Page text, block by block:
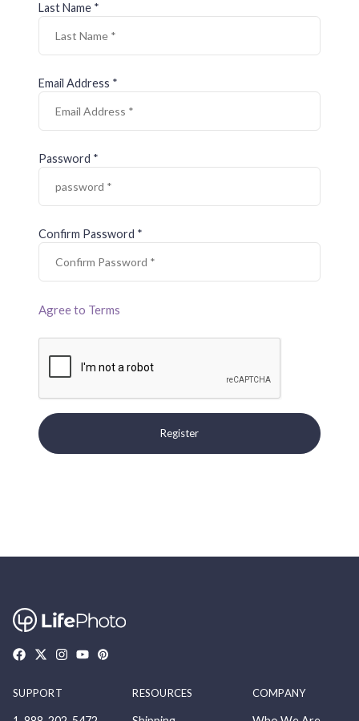
Last Name *
Email Address *
Password *
Confirm Password *
Agree to Terms
Register
SUPPORT RESOURCES COMPANY